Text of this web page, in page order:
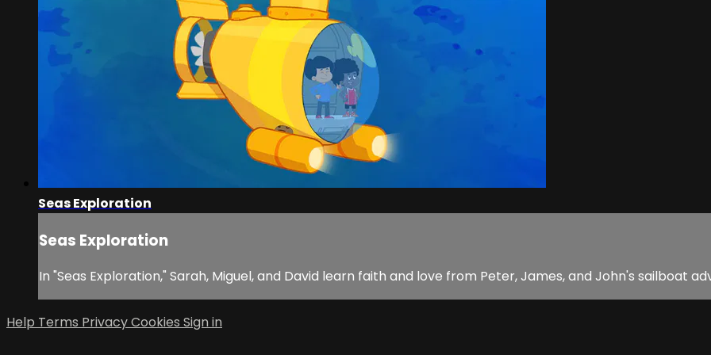
Seas Exploration
Seas Exploration
In "Seas Exploration," Sarah, Miguel, and David learn faith and love from Peter, James, and John's sailboat
Help Terms PrivacyCookies Sign in